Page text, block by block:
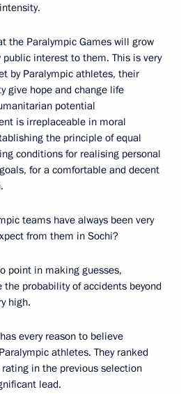
the Paralympic Games will grow
interest to them. This is very
by Paralympic athletes, their
give hope and change life
potential
is irreplaceable in moral
the principle of equal
conditions for realising personal
for a comfortable and decent
teams have always been very
from them in Sochi?
point in making guesses,
probability of accidents beyond
high.
every reason to believe
athletes. They ranked
in the previous selection
lead.